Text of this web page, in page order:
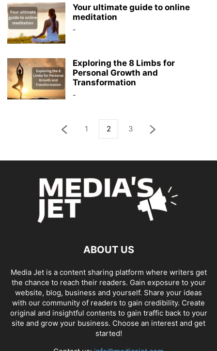
Your ultimate guide to online
meditation
-
Exploring the 8 Limbs for
Personal Growth and
Transformation
-
1 2 3
ABOUT US
Media Jet is a content sharing platform where writers get
the chance to reach their readers. Gain exposure to your
website, blog, business and yourself. Share your ideas
with our community of readers to gain credibility. Create
original and insightful contents to gain traffic back to your
site and grow your business. Choose an interest and get
started!